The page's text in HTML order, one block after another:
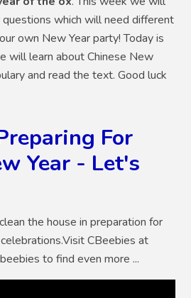
which will need different
own New Year party! Today is
will learn about Chinese New
and read the text. Good luck
For
Year - Let's
the house in preparation for
CBeebies at
to find even more ...